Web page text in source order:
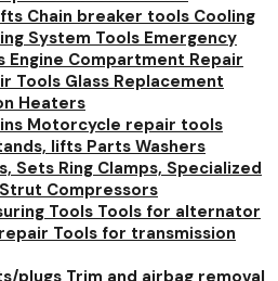
Chain breaker tools Cooling
System Tools Emergency
Engine Compartment Repair
Tools Glass Replacement
Heaters
Motorcycle repair tools
lifts Parts Washers
Sets Ring Clamps, Specialized
Compressors
Tools Tools for alternator
Tools for transmission
plugs Trim and airbag removal